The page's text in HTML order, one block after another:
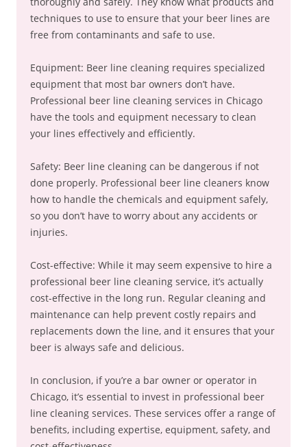
techniques to use to ensure that your beer lines are
free from contaminants and safe to use.
Equipment: Beer line cleaning requires specialized
equipment that most bar owners don’t have.
Professional beer line cleaning services in Chicago
have the tools and equipment necessary to clean
your lines effectively and efficiently.
Safety: Beer line cleaning can be dangerous if not
done properly. Professional beer line cleaners know
how to handle the chemicals and equipment safely,
so you don’t have to worry about any accidents or
injuries.
Cost-effective: While it may seem expensive to hire a
professional beer line cleaning service, it’s actually
cost-effective in the long run. Regular cleaning and
maintenance can help prevent costly repairs and
replacements down the line, and it ensures that your
beer is always safe and delicious.
In conclusion, if you’re a bar owner or operator in
Chicago, it’s essential to invest in professional beer
line cleaning services. These services offer a range of
benefits, including expertise, equipment, safety, and